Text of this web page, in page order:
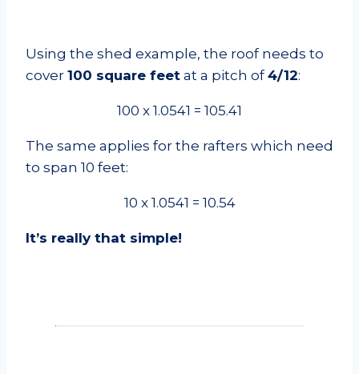
Using the shed example, the roof needs to
cover 100 square feet at a pitch of4/12:
100 x 1.0541 = 105.41
The same applies for the rafters which need
to span 10 feet:
10 x 1.0541 = 10.54
It’s really that simple!